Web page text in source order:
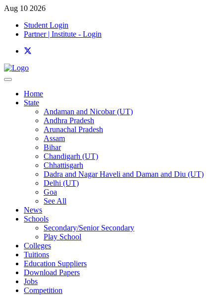
Aug 10 2026
Student Login
Partner | Institute - Login
Home
State
Andaman and Nicobar (UT)
Andhra Pradesh
Arunachal Pradesh
Assam
Bihar
Chandigarh (UT)
Chhattisgarh
Dadra and Nagar Haveli and Daman and Diu (UT)
Delhi (UT)
Goa
See All
News
Schools
Secondary/Senior Secondary
Play School
Colleges
Tuitions
Education Suppliers
Download Papers
Jobs
Competition